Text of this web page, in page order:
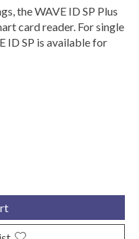
the WAVE ID SP Plus
card reader. For single
ID SP is available for